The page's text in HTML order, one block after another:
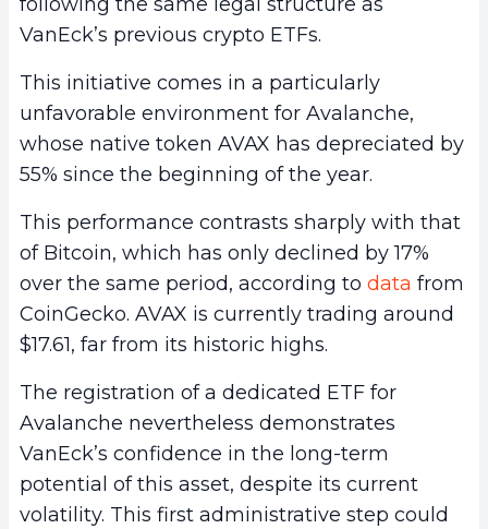
VanEck’s previous crypto ETFs.
This initiative comes in a particularly
unfavorable environment for Avalanche,
whose native token AVAX has depreciated by
55% since the beginning of the year.
This performance contrasts sharply with that
of Bitcoin, which has only declined by 17%
over the same period, according to data from
CoinGecko. AVAX is currently trading around
$17.61, far from its historic highs.
The registration of a dedicated ETF for
Avalanche nevertheless demonstrates
VanEck’s confidence in the long-term
potential of this asset, despite its current
volatility. This first administrative step could